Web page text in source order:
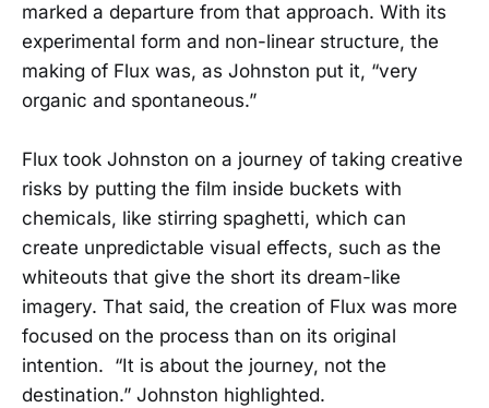
marked a departure from that approach. With its
experimental form and non-linear structure, the
making of Flux was, as Johnston put it, “very
organic and spontaneous.”
Flux took Johnston on a journey of taking creative
risks by putting the film inside buckets with
chemicals, like stirring spaghetti, which can
create unpredictable visual effects, such as the
whiteouts that give the short its dream-like
imagery. That said, the creation of Flux was more
focused on the process than on its original
intention. “It is about the journey, not the
destination.” Johnston highlighted.